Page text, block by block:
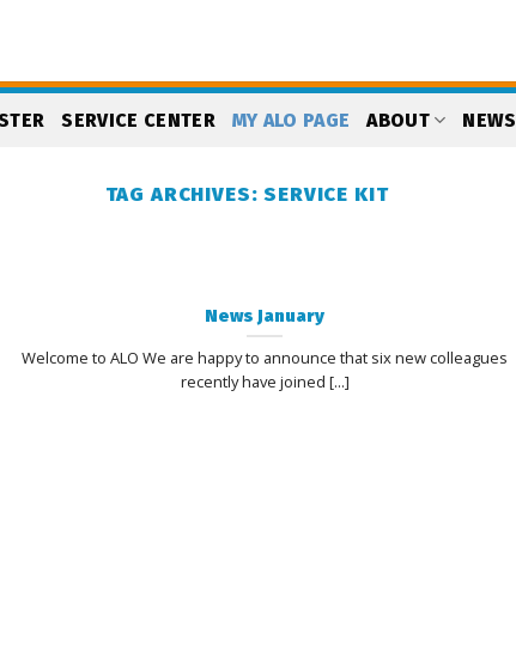
SERVICE CENTER MY ALO PAGE ABOUT NEWS
TAG ARCHIVES:SERVICE KIT
News January
Welcome to ALO We are happy to announce that six new colleagues
recently have joined [...]